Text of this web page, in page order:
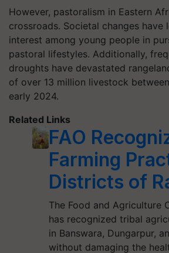
However, pastoralism in Eastern
crossroads. Societal changes have
interest among young people in
pastoral lifestyles. Additionally,
droughts have devastated
of over 13 million livestock
early 2024.
Related Links
FAO
Farming
Districts of
The Food and Agriculture
has recognized tribal
in Banswara, Dungarpur,
without damaging the